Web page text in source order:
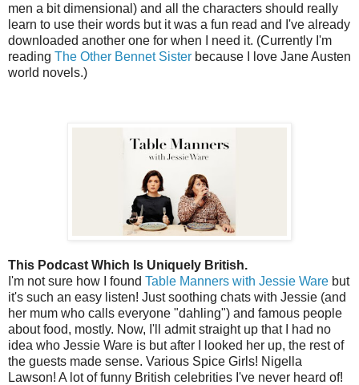
men a bit dimensional) and all the characters should really
learn to use their words but it was a fun read and I've already
downloaded another one for when I need it. (Currently I'm
reading The Other Bennet Sister because I love Jane Austen
world novels.)
This Podcast Which Is Uniquely British.
I'm not sure how I found Table Manners with Jessie Ware but
it's such an easy listen! Just soothing chats with Jessie (and
her mum who calls everyone "dahling") and famous people
about food, mostly. Now, I'll admit straight up that I had no
idea who Jessie Ware is but after I looked her up, the rest of
the guests made sense. Various Spice Girls! Nigella
Lawson! A lot of funny British celebrities I've never heard of!